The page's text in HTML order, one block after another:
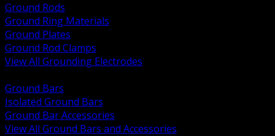
Ground Rods
Ground Ring Materials
Ground Plates
Ground Rod Clamps
View All Grounding Electrodes
Ground Bars
Isolated Ground Bars
Ground Bar Accessories
View All Ground Bars and Accessories